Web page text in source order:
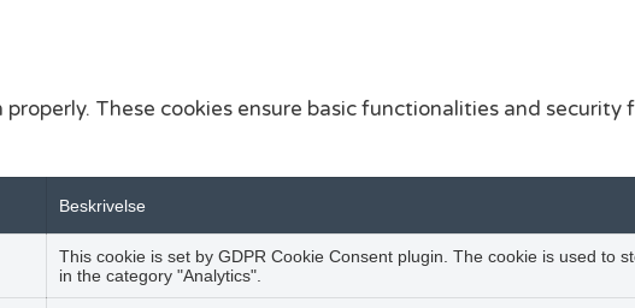
These cookies ensure basic functionalities and
Beskrivelse
This cookie is set by GDPR Cookie Consent plugin. The cookie is used to
in the category "Analytics".